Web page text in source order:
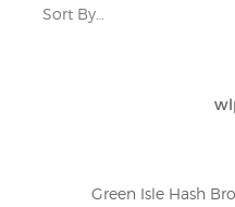
Green Isle Hash